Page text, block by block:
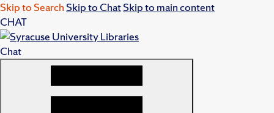
Skip to Search Skip to ChatSkip to main content
CHAT
Chat